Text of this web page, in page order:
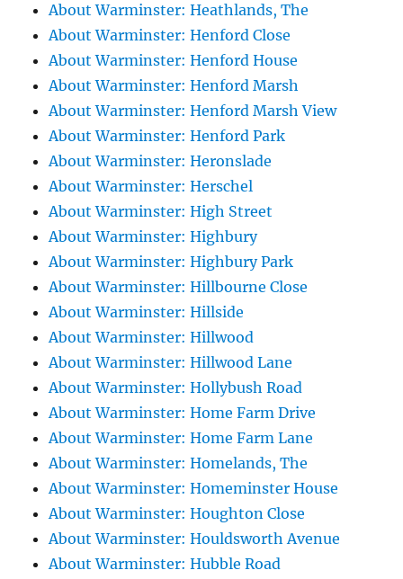
About Warminster: Heathlands, The
About Warminster: Henford Close
About Warminster: Henford House
About Warminster: Henford Marsh
About Warminster: Henford Marsh View
About Warminster: Henford Park
About Warminster: Heronslade
About Warminster: Herschel
About Warminster: High Street
About Warminster: Highbury
About Warminster: Highbury Park
About Warminster: Hillbourne Close
About Warminster: Hillside
About Warminster: Hillwood
About Warminster: Hillwood Lane
About Warminster: Hollybush Road
About Warminster: Home Farm Drive
About Warminster: Home Farm Lane
About Warminster: Homelands, The
About Warminster: Homeminster House
About Warminster: Houghton Close
About Warminster: Houldsworth Avenue
About Warminster: Hubble Road